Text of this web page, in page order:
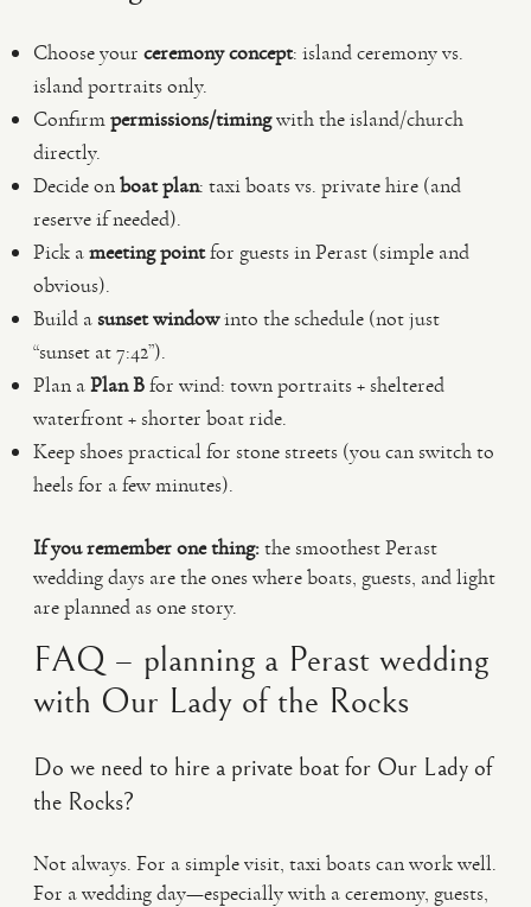
Choose your ceremony concept: island ceremony vs.
island portraits only.
Confirmpermissions/timingwith the island/church
directly.
Decide onboat plan: taxi boats vs. private hire (and
reserve if needed).
Pick ameeting pointfor guests in Perast (simple and
obvious).
Build asunset windowinto the schedule (not just
“sunset at 7:42”).
Plan aPlan Bfor wind: town portraits + sheltered
waterfront + shorter boat ride.
Keep shoes practical for stone streets (you can switch to
heels for a few minutes).
If you remember one thing:the smoothest Perast
wedding days are the ones where boats, guests, and light
are planned as one story.
FAQ – planning a Perast wedding
with Our Lady of the Rocks
Do we need to hire a private boat for Our Lady of
the Rocks?
Not always. For a simple visit, taxi boats can work well.
For a wedding day—especially with a ceremony, guests,